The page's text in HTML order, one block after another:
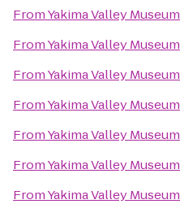
FromYakima Valley Museum
FromYakima Valley Museum
FromYakima Valley Museum
FromYakima Valley Museum
FromYakima Valley Museum
FromYakima Valley Museum
FromYakima Valley Museum